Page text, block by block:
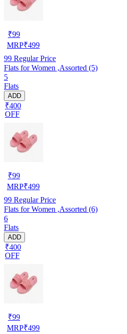
₹99
MRP₹499
99 Regular Price
Flats for Women ,Assorted (5)
5
Flats
ADD
₹400
OFF
₹99
MRP₹499
99 Regular Price
Flats for Women ,Assorted (6)
6
Flats
ADD
₹400
OFF
₹99
MRP₹499